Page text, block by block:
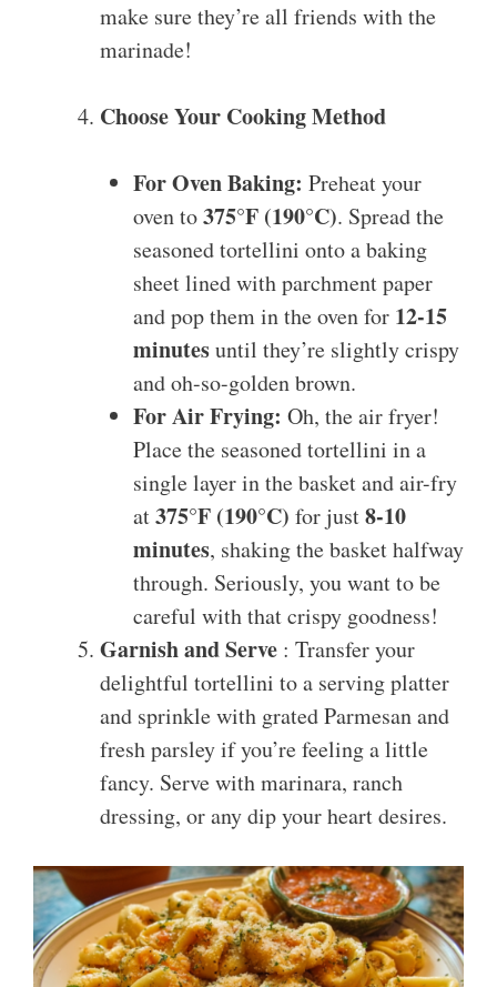
make sure they’re all friends with the
marinade!
Choose Your Cooking Method
For Oven Baking: Preheat your
oven to375°F (190°C). Spread the
seasoned tortellini onto a baking
sheet lined with parchment paper
and pop them in the oven for 12-15
minutesuntil they’re slightly crispy
and oh-so-golden brown.
For Air Frying: Oh, the air fryer!
Place the seasoned tortellini in a
single layer in the basket and air-fry
at375°F (190°C) for just8-10
minutes, shaking the basket halfway
through. Seriously, you want to be
careful with that crispy goodness!
Garnish and Serve : Transfer your
delightful tortellini to a serving platter
and sprinkle with grated Parmesan and
fresh parsley if you’re feeling a little
fancy. Serve with marinara, ranch
dressing, or any dip your heart desires.